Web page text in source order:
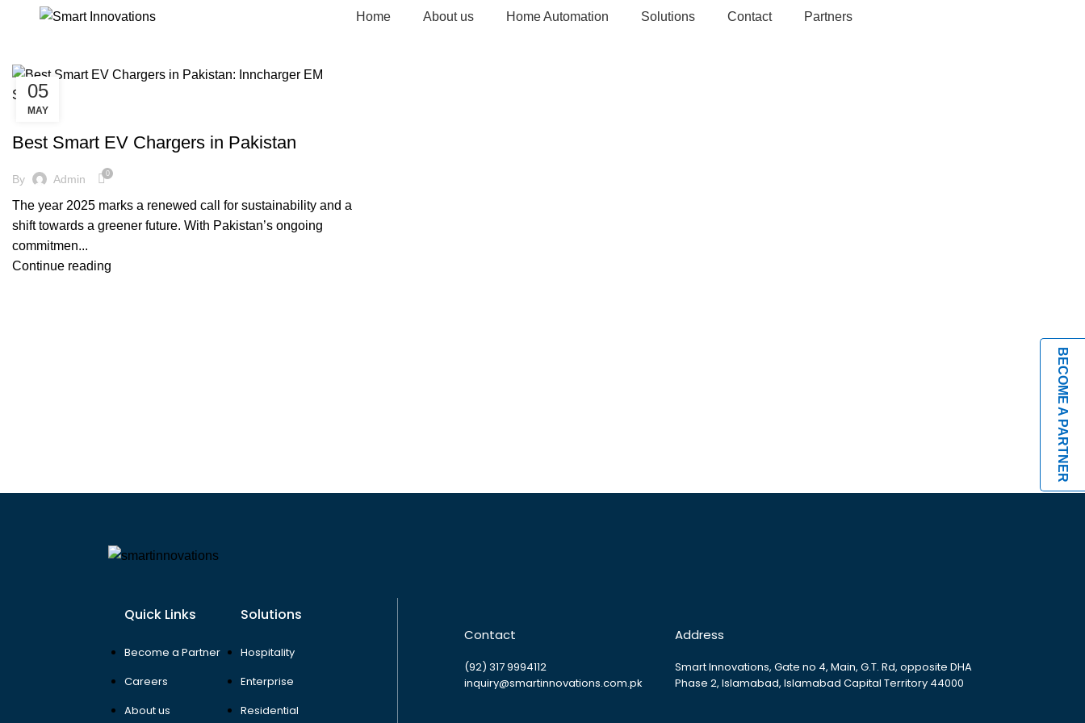
Home About us Home Automation Solutions Contact Partners
05
MAY
SMARTINNOVATIONS
Best Smart EV Chargers in Pakistan
By Admin 0
The year 2025 marks a renewed call for sustainability and a
shift towards a greener future. With Pakistan’s ongoing
commitmen...
Continue reading
Quick Links
Become a Partner
Careers
About us
Solutions
Hospitality
Enterprise
Residential
Contact
(92) 317 9994112
inquiry@smartinnovations.com.pk
Address
Smart Innovations, Gate no 4, Main, G.T. Rd, opposite DHA
Phase 2, Islamabad, Islamabad Capital Territory 44000
BECOME A PARTNER